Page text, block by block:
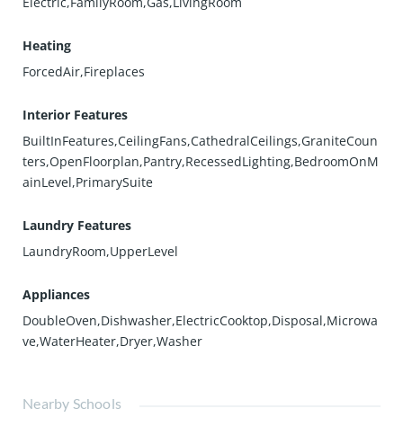
Heating
ForcedAir,Fireplaces
Interior Features
BuiltInFeatures,CeilingFans,CathedralCeilings,GraniteCoun
ters,OpenFloorplan,Pantry,RecessedLighting,BedroomOnM
ainLevel,PrimarySuite
Laundry Features
LaundryRoom,UpperLevel
Appliances
DoubleOven,Dishwasher,ElectricCooktop,Disposal,Microwa
ve,WaterHeater,Dryer,Washer
Nearby Schools